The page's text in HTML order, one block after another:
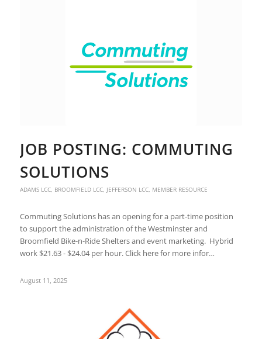
JOB POSTING: COMMUTING
SOLUTIONS
ADAMS LCC, BROOMFIELD LCC, JEFFERSON LCC, MEMBER RESOURCE
Commuting Solutions has an opening for a part-time position
to support the administration of the Westminster and
Broomfield Bike-n-Ride Shelters and event marketing. Hybrid
work $21.63 - $24.04 per hour. Click here for more infor…
August 11, 2025